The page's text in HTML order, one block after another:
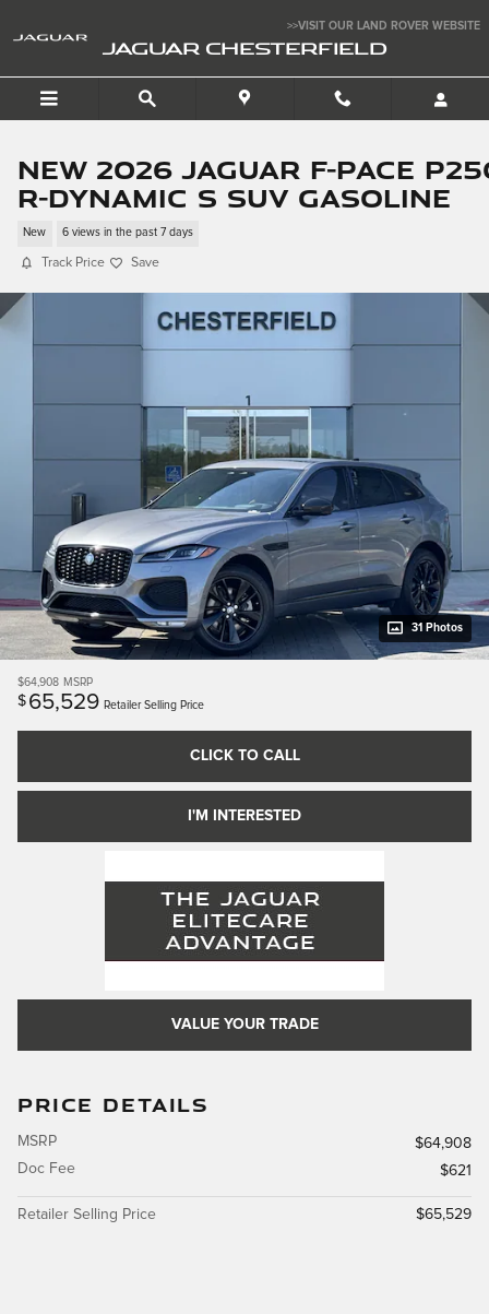
>>VISIT OUR LAND ROVER WEBSITE
JAGUAR CHESTERFIELD
New 2026 Jaguar F-PACE
R-Dynamic S SUV Gasoline
New 6 views in the past 7 days
Track Price Save
31 Photos
$64,908 MSRP
$ 65,529 Retailer Selling Price
CLICK TO CALL
I'M INTERESTED
VALUE YOUR TRADE
PRICE DETAILS
MSRP
$64,908
Doc Fee
$621
Retailer Selling Price $65,529